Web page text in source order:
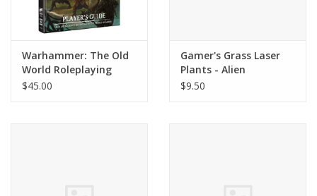
Warhammer: The Old
World Roleplaying
Game - Player's Guide
$45.00
Gamer's Grass Laser
Plants - Alien
Monstera
$9.50